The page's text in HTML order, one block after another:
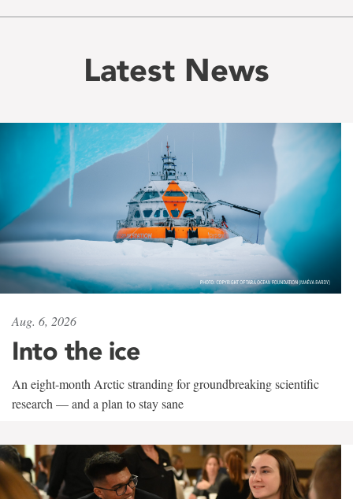
Latest News
Aug. 6, 2026
Into the ice
An eight-month Arctic stranding for groundbreaking scientific
research — and a plan to stay sane